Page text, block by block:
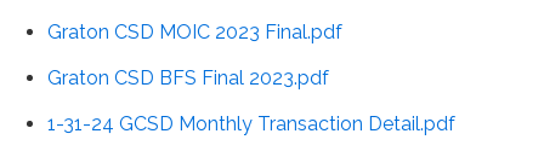
Graton CSD MOIC 2023 Final.pdf
Graton CSD BFS Final 2023.pdf
1-31-24 GCSD Monthly Transaction Detail.pdf